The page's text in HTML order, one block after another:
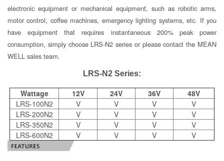
electronic equipment or mechanical equipment, such as robotic arms,
motor control, coffee machines, emergency lighting systems, etc. If you
have equipment that requires instantaneous 200% peak power
consumption, simply choose LRS-N2 series or please contact the MEAN
WELL sales team.
LRS-N2 Series:
Wattage 12V 24V 36V
48V
LRS-100N2
V V V
V
LRS-200N2
V V V
V
LRS-350N2
V V V
V
LRS-600N2
V V V V